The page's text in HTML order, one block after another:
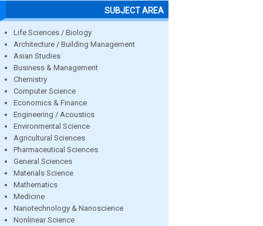
SUBJECT AREA
Life Sciences / Biology
Architecture / Building Management
Asian Studies
Business & Management
Chemistry
Computer Science
Economics & Finance
Engineering / Acoustics
Environmental Science
Agricultural Sciences
Pharmaceutical Sciences
General Sciences
Materials Science
Mathematics
Medicine
Nanotechnology & Nanoscience
Nonlinear Science